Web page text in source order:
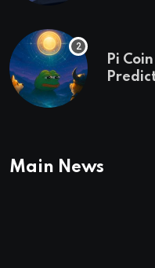
Pi
Main News